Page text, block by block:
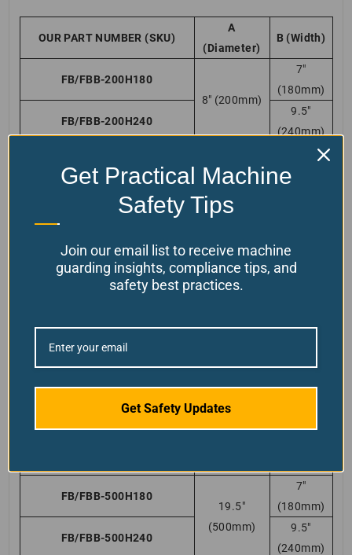
OUR PART NUMBER (SKU)
A
(Diameter)
B (Width)
FB/FBB-200H180
8″ (200mm)
7″
(180mm)
FB/FBB-200H240
9.5″
(240mm)
11 3/4″
(180mm)
FB/FBB-300H240
FB/FBB-350H180
13 3/4″
(350mm)
(180mm)
FB/FBB-350H240 *(most
popular choice)
9.5″
FB/FBB-400H180
FB/FBB-400H240
FB/FBB-450H180
FB/FBB-500H180
19.5″
(500mm)
7″
(180mm)
FB/FBB-500H240
9.5″
(240mm)
Get Practical Machine
Safety Tips
Join our email list to receive machine
guarding insights, compliance tips, and
safety best practices.
Get Safety Updates